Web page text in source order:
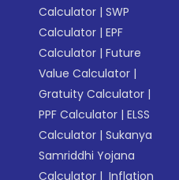
Calculator |SWP
Calculator |EPF
Calculator |Future
Value Calculator |
Gratuity Calculator |
PPF Calculator |ELSS
Calculator |Sukanya
Samriddhi Yojana
Calculator | Inflation